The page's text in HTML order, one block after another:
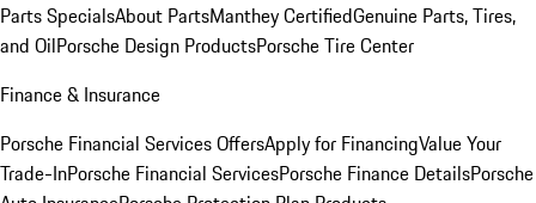
Parts SpecialsAbout PartsManthey CertifiedGenuine Parts, Tires,
and OilPorsche Design ProductsPorsche Tire Center
Finance & Insurance
Porsche Financial Services OffersApply for FinancingValue Your
Trade-InPorsche Financial ServicesPorsche Finance DetailsPorsche